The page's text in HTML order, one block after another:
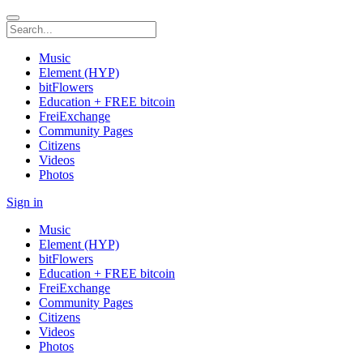
Music
Element (HYP)
bitFlowers
Education + FREE bitcoin
FreiExchange
Community Pages
Citizens
Videos
Photos
Sign in
Music
Element (HYP)
bitFlowers
Education + FREE bitcoin
FreiExchange
Community Pages
Citizens
Videos
Photos